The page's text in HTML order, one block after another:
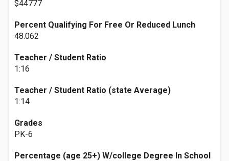
$44777
Percent Qualifying For Free Or Reduced Lunch
48.062
Teacher / Student Ratio
1:16
Teacher / Student Ratio (state Average)
1:14
Grades
PK-6
Percentage (age 25+) W/college Degree In School